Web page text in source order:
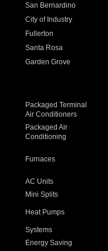
San Bernardino
City of Industry
Fullerton
Santa Rosa
Garden Grove
Packaged Terminal
Air Conditioners
Packaged Air
Conditioning
Furnaces
AC Units
Mini Splits
Heat Pumps
Systems
Energy Saving